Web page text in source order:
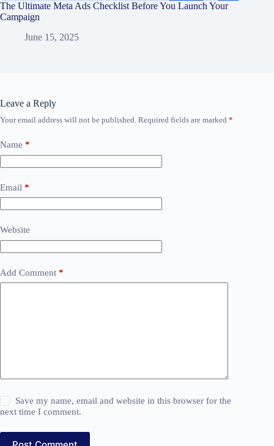
The Ultimate Meta Ads Checklist Before You Launch Your
Campaign
June 15, 2025
Leave a Reply
Your email address will not be published. Required fields are marked *
Name *
Email *
Website
Add Comment *
Save my name, email and website in this browser for the
next time I comment.